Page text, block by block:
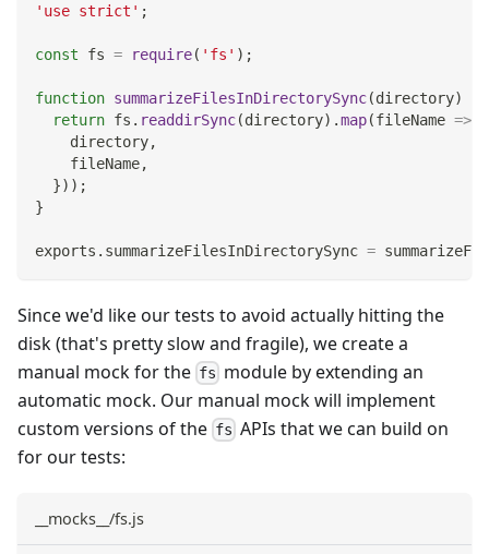
'use strict' ;
const fs = require( 'fs' ) ;
function summarizeFilesInDirectorySync(directory)
return fs . readdirSync(directory) .map(fileName =>
    directory
,
    fileName
,
}) ) ;
}
exports . summarizeFilesInDirectorySync =
Since we'd like our tests to avoid actually hitting the
disk (that's pretty slow and fragile), we create a
manual mock for the fs module by extending an
automatic mock. Our manual mock will implement
custom versions of the fs APIs that we can build on
for our tests:
__mocks__/fs.js